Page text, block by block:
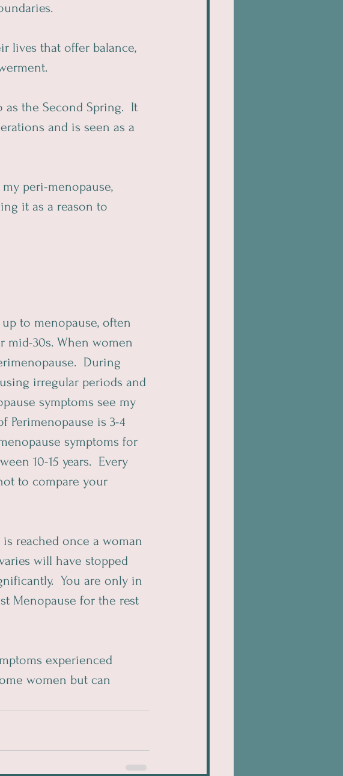
lives that offer balance,
the Second Spring.  It
and is seen as a
peri-menopause,
it as a reason to
to menopause, often
mid-30s. When women
During
irregular periods and
symptoms see my
Perimenopause is 3-4
symptoms for
10-15 years.  Every
to compare your
reached once a woman
will have stopped
You are only in
Menopause for the rest
experienced
women but can